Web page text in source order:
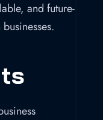
and future-